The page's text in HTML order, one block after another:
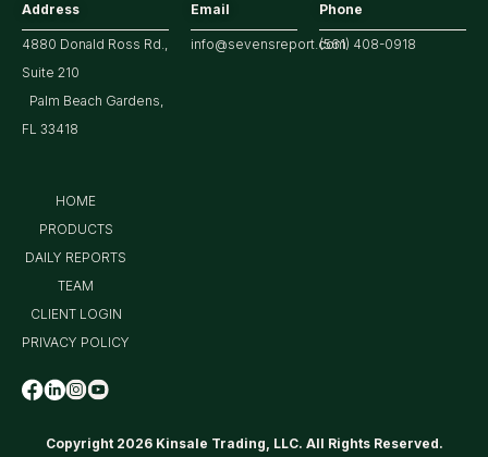
Address
4880 Donald Ross Rd.,
Suite 210
Palm Beach Gardens,
FL 33418
Email
info@sevensreport.com
Phone
(561) 408-0918
Copyright 2026 Kinsale Trading, LLC. All Rights Reserved.
HOME
PRODUCTS
DAILY REPORTS
TEAM
CLIENT LOGIN
PRIVACY POLICY